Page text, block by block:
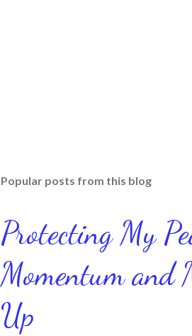
Popular posts from this blog
Protecting My
Momentum and
Up